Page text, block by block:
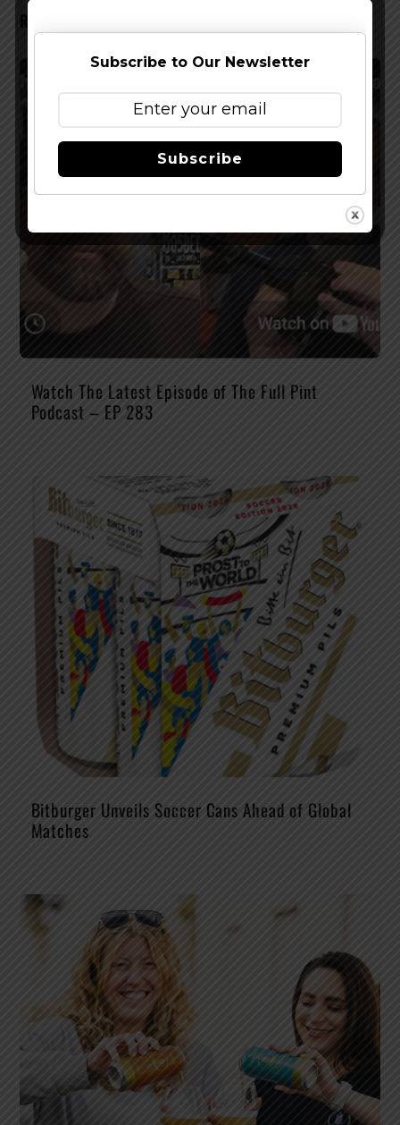
RELATED POSTS
Watch The Latest Episode of The Full Pint
Podcast – EP 283
Bitburger Unveils Soccer Cans Ahead of Global
Matches
Subscribe to Our Newsletter
Subscribe